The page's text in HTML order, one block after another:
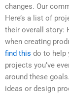
changes. Our
Here’s a list of
their overall story:
when creating
find this do to help
projects you’ve
around these
ideas or design